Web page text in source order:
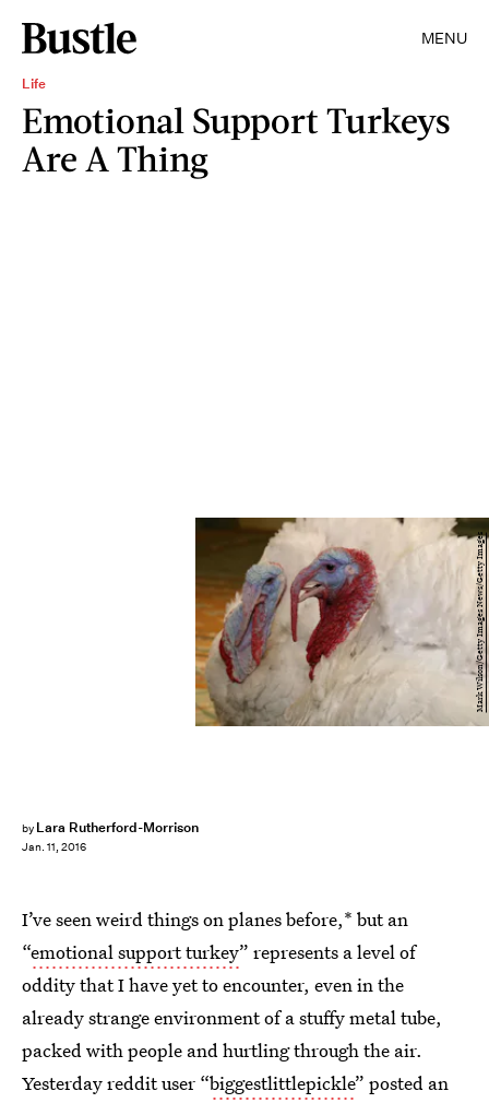
MENU
Life
Emotional Support Turkeys
Are A Thing
by Lara Rutherford-Morrison
Jan. 11, 2016
Mark Wilson/Getty Images News/Getty Images
I’ve seen weird things on planes before,* but an
“emotional support turkey” represents a level of
oddity that I have yet to encounter, even in the
already strange environment of a stuffy metal tube,
packed with people and hurtling through the air.
Yesterday reddit user “biggestlittlepickle” posted an